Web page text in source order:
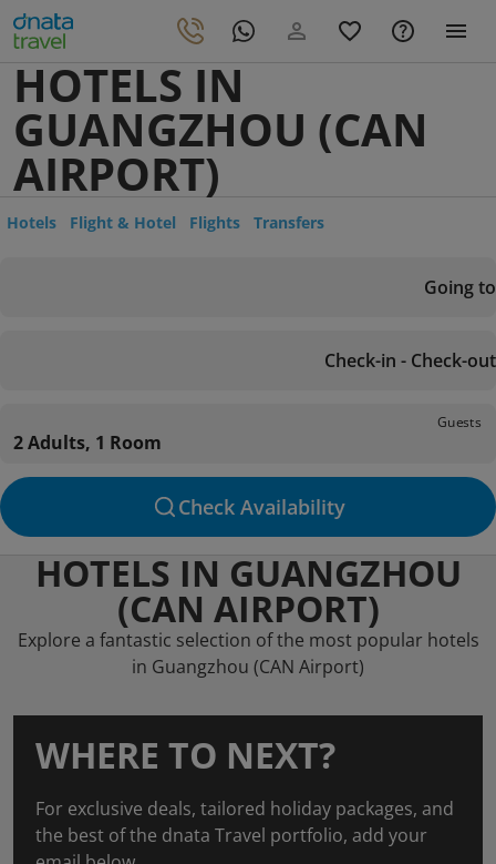
HOTELS IN
GUANGZHOU (CAN
AIRPORT)
Hotels Flight & Hotel Flights Transfers
Going to
Check-in - Check-out
Guests
2 Adults, 1 Room
Check Availability
HOTELS IN GUANGZHOU
(CAN AIRPORT)
Explore a fantastic selection of the most popular hotels
in Guangzhou (CAN Airport)
WHERE TO NEXT?
For exclusive deals, tailored holiday packages, and
the best of the dnata Travel portfolio, add your